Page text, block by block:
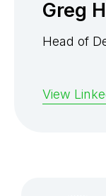
Greg
Head of
View